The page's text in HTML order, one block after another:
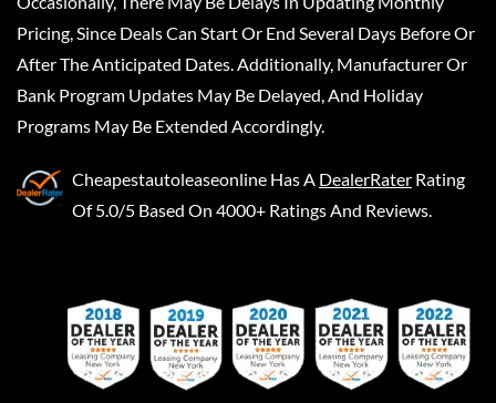
Pricing, Since Deals Can Start Or End Several Days Before Or
After The Anticipated Dates. Additionally, Manufacturer Or
Bank Program Updates May Be Delayed, And Holiday
Programs May Be Extended Accordingly.
Cheapestautoleaseonline Has A DealerRater Rating
Of 5.0/5 Based On 4000+ Ratings And Reviews.